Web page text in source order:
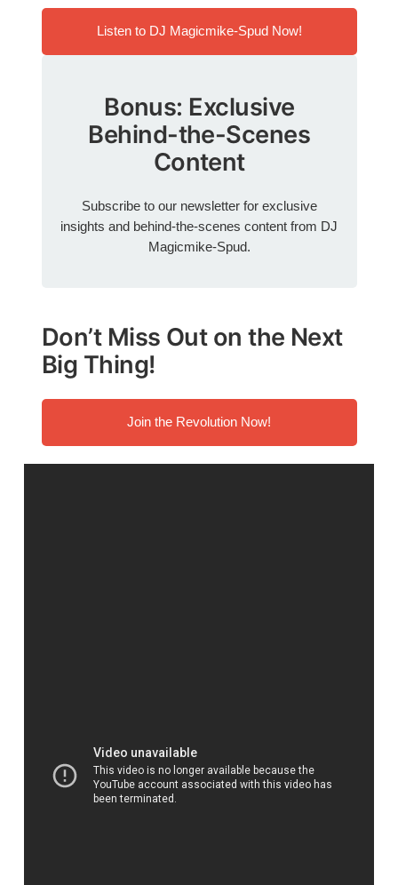
Listen to DJ Magicmike-Spud Now!
Bonus: Exclusive
Behind-the-Scenes
Content
Subscribe to our newsletter for exclusive
insights and behind-the-scenes content from DJ
Magicmike-Spud.
Don’t Miss Out on the Next
Big Thing!
Join the Revolution Now!